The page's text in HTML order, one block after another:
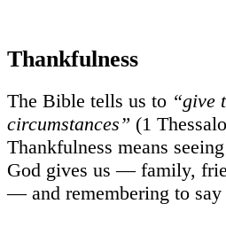
Thankfulness
The Bible tells us to “give
circumstances” (1
Thankfulness means
God gives us — family,
— and remembering to say